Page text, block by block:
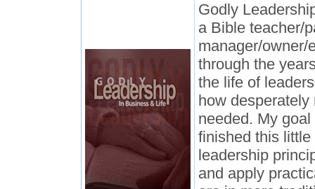
Godly
a Bible teacher/
manager/owner/
through the
the life of
how
needed. My
finished this
leadership
and apply